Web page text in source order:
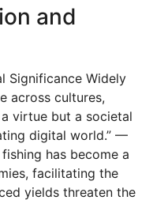
and
Significance Widely
across cultures,
virtue but a societal
digital world.” —
has become a
facilitating the
yields threaten the